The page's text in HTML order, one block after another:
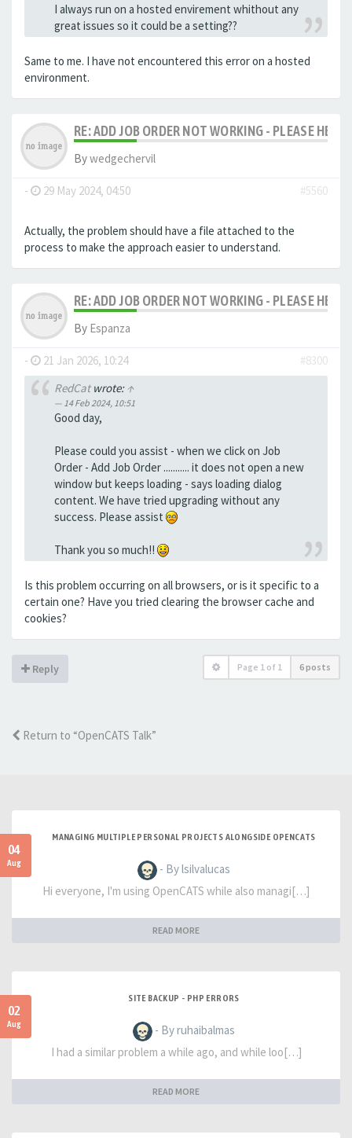
I always run on a hosted envirement whithout any
great issues so it could be a setting??
Same to me. I have not encountered this error on a hosted
environment.
RE: ADD JOB ORDER NOT WORKING - PLEASE HELP!
Bywedgechervil
- 29 May 2024, 04:50 #5560
Actually, the problem should have a file attached to the
process to make the approach easier to understand.
RE: ADD JOB ORDER NOT WORKING - PLEASE HELP!
By Espanza
- 21 Jan 2026, 10:24
#8300
RedCatwrote: ↑
14 Feb 2024, 10:51
Good day,
Please could you assist - when we click on Job
Order - Add Job Order ........... it does not open a new
window but keeps loading - says loading dialog
content. We have tried upgrading without any
success. Please assist
Thank you so much!!
Is this problem occurring on all browsers, or is it specific to a
certain one? Have you tried clearing the browser cache and
cookies?
Reply Page 1 of 1 6 posts
Return to “OpenCATS Talk”
04
Aug
MANAGING MULTIPLE PERSONAL PROJECTS ALONGSIDE OPENCATS
- By lsilvalucas
Hi everyone, I'm using OpenCATS while also managi[…]
READ MORE
02
Aug
SITE BACKUP - PHP ERRORS
- By ruhaibalmas
I had a similar problem a while ago, and while loo[…]
READ MORE